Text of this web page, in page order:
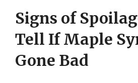
Signs of
Tell If Maple
Gone Bad